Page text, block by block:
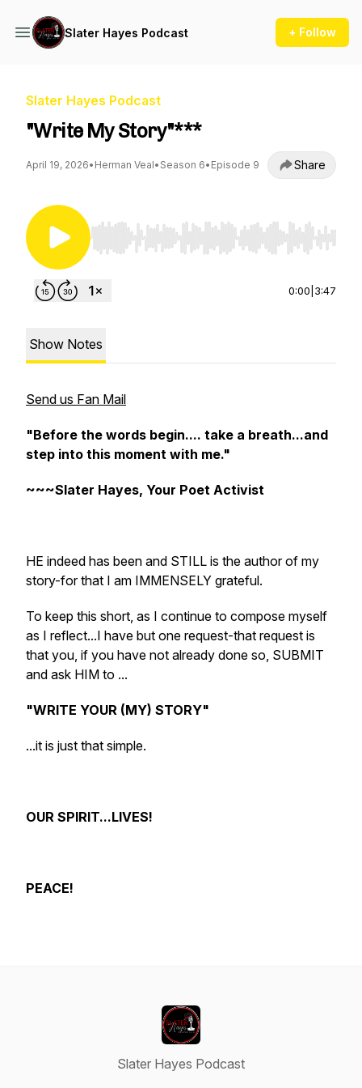
Slater Hayes Podcast + Follow
Slater Hayes Podcast
"Write My Story"***
April 19, 2026• Herman Veal• Season 6• Episode 9 Share
Use Left/Right to seek, Home/End to jump to
0:00 3:47
Show Notes
Send us Fan Mail
"Before the words begin.... take a breath...and
step into this moment with me."
~~~Slater Hayes, Your Poet Activist
HE indeed has been and STILL is the author of my
story-for that I am IMMENSELY grateful.
To keep this short, as I continue to compose myself
as I reflect...I have but one request-that request is
that you, if you have not already done so, SUBMIT
and ask HIM to ...
"WRITE YOUR (MY) STORY"
...it is just that simple.
OUR SPIRIT...LIVES!
PEACE!
Slater Hayes Podcast